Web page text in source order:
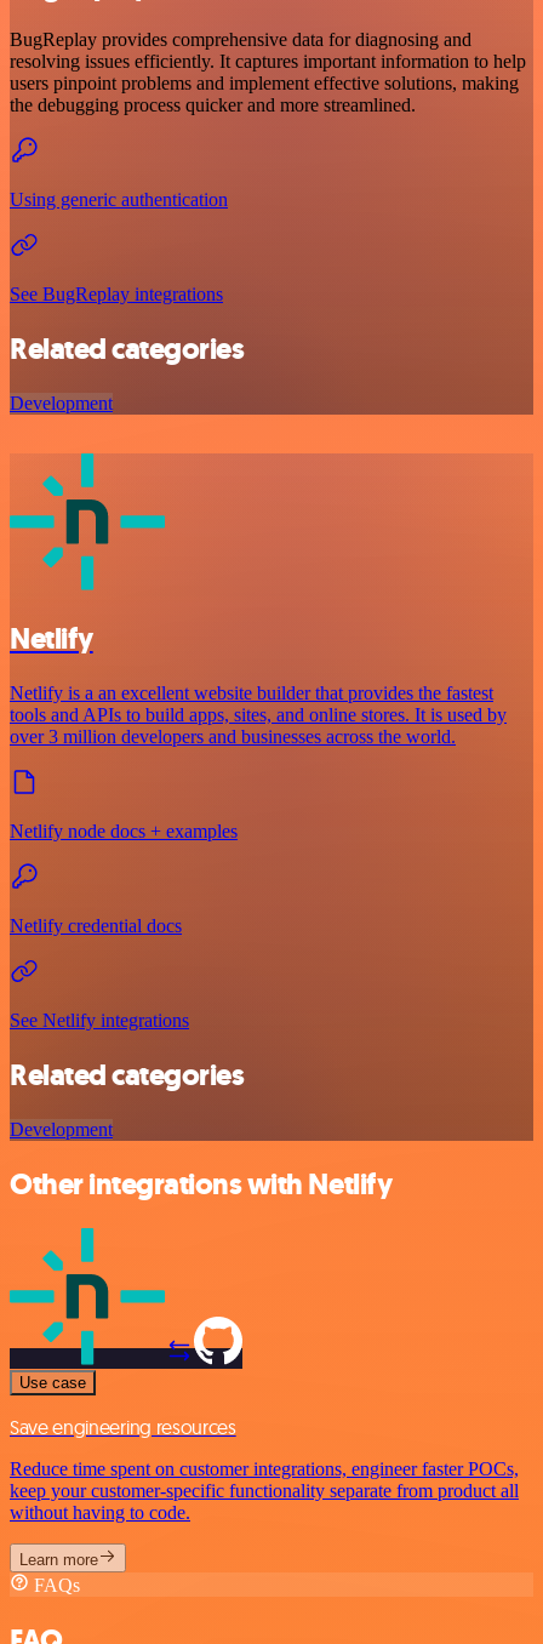
BugReplay provides comprehensive data for diagnosing and
resolving issues efficiently. It captures important information to help
users pinpoint problems and implement effective solutions, making
the debugging process quicker and more streamlined.
Using generic authentication
See BugReplay integrations
Related categories
Development
Netlify
Netlify is a an excellent website builder that provides the fastest
tools and APIs to build apps, sites, and online stores. It is used by
over 3 million developers and businesses across the world.
Netlify node docs + examples
Netlify credential docs
See Netlify integrations
Related categories
Development
Other integrations with Netlify
Use case
Save engineering resources
Reduce time spent on customer integrations, engineer faster POCs,
keep your customer-specific functionality separate from product all
without having to code.
Learn more
FAQs